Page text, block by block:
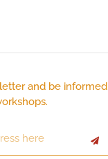
and be informed